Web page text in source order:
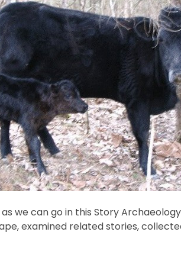
we can go in this Story
examined related stories,